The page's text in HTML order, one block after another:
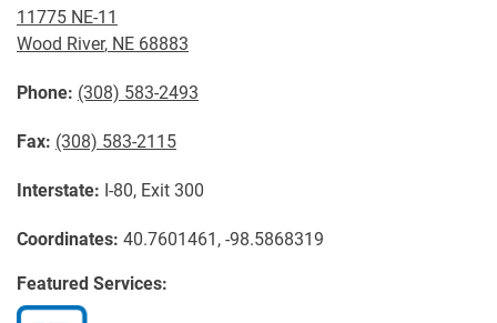
11775 NE-11
Wood River, NE 68883
Phone: (308) 583-2493
Fax: (308) 583-2115
Interstate: I-80, Exit 300
Coordinates: 40.7601461, -98.5868319
Featured Services: